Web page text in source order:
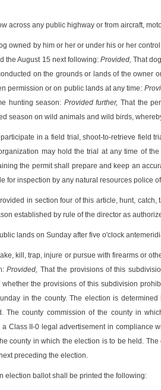
across any public highway or from aircraft,
owned by him or her or under his or her
the August 15 next following:Provided, That
on the grounds or lands of the owner
permission or on public lands at any time:
hunting season: Provided further, That the
season on wild animals and wild birds,
in a field trial, shoot-to-retrieve field
may hold the trial at any time of
the permit shall prepare and keep an
for inspection by any natural resources police
in section four of this article, hunt,
established by rule of the director as
lands on Sunday after five o'clock
kill, trap, injure or pursue with firearms or
Provided, That the provisions of this
the provisions of this subdivision
in the county. The election is
The county commission of the county in
Class II-0 legal advertisement in compliance
county in which the election is to be held.
preceding the election.
election ballot shall be printed the following: